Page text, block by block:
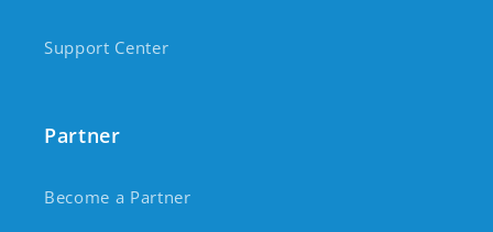
Support Center
Partner
Become a Partner